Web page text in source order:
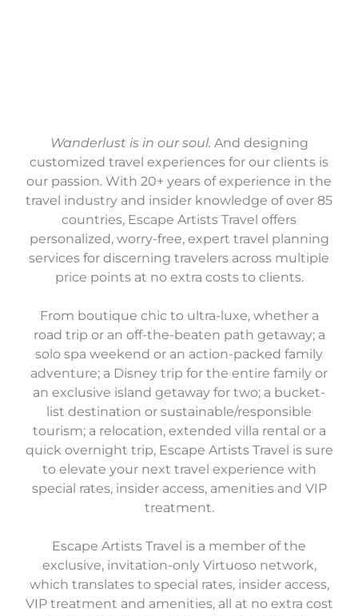
Wanderlust is in our soul. And designing
customized travel experiences for our clients is
our passion. With 20+ years of experience in the
travel industry and insider knowledge of over 85
countries, Escape Artists Travel offers
personalized, worry-free, expert travel planning
services for discerning travelers across multiple
price points at no extra costs to clients.
From boutique chic to ultra-luxe, whether a
road trip or an off-the-beaten path getaway; a
solo spa weekend or an action-packed family
adventure; a Disney trip for the entire family or
an exclusive island getaway for two; a bucket-
list destination or sustainable/responsible
tourism; a relocation, extended villa rental or a
quick overnight trip, Escape Artists Travel is sure
to elevate your next travel experience with
special rates, insider access, amenities and VIP
treatment.
Escape Artists Travel is a member of the
exclusive, invitation-only Virtuoso network,
which translates to special rates, insider access,
VIP treatment and amenities, all at no extra cost